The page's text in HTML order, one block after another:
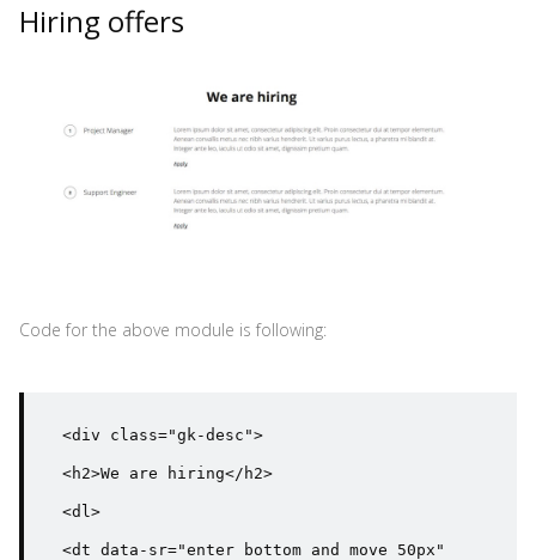
Hiring offers
Code for the above module is following:
<div class="gk-desc">
<h2>We are hiring</h2>
<dl>
<dt data-sr="enter bottom and move 50px"